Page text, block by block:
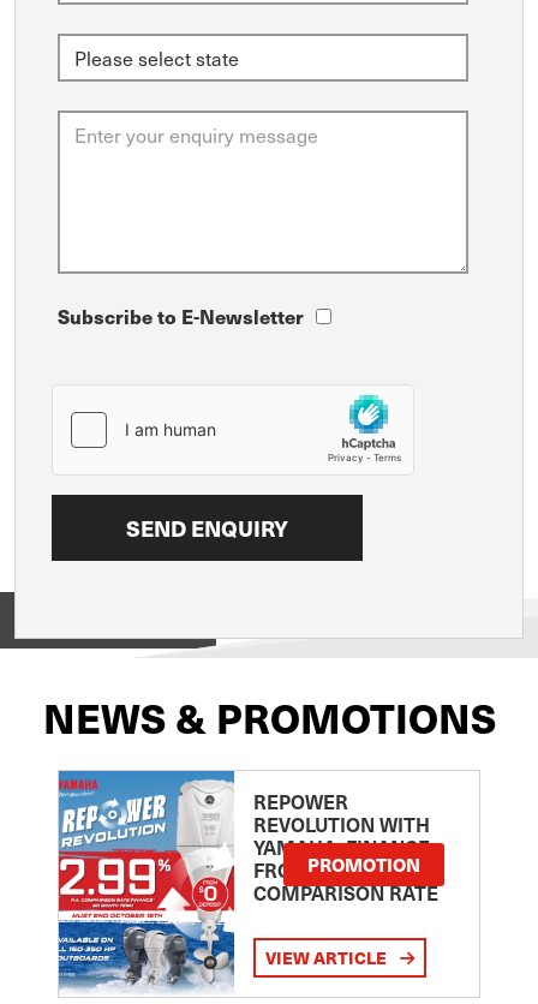
Subscribe to E-Newsletter
NEWS & PROMOTIONS
REPOWER
REVOLUTION WITH
YAMAHA: FINANCE
FROM 2.99
COMPARISON RATE
PROMOTION
VIEW ARTICLE